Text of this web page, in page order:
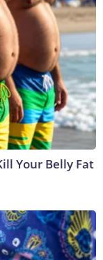
Your Belly Fat